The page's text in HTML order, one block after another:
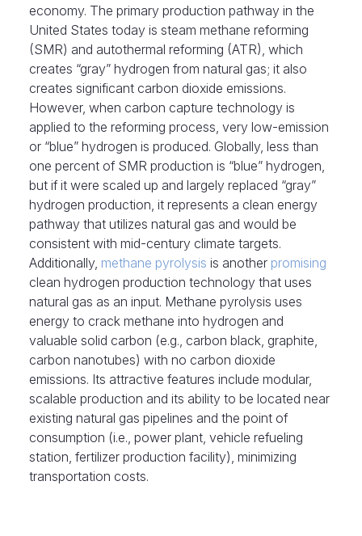
economy. The primary production pathway in the
United States today is steam methane reforming
(SMR) and autothermal reforming (ATR), which
creates “gray” hydrogen from natural gas; it also
creates significant carbon dioxide emissions.
However, when carbon capture technology is
applied to the reforming process, very low-emission
or “blue” hydrogen is produced. Globally, less than
one percent of SMR production is “blue” hydrogen,
but if it were scaled up and largely replaced “gray”
hydrogen production, it represents a clean energy
pathway that utilizes natural gas and would be
consistent with mid-century climate targets.
Additionally, methane pyrolysis is another promising
clean hydrogen production technology that uses
natural gas as an input. Methane pyrolysis uses
energy to crack methane into hydrogen and
valuable solid carbon (e.g., carbon black, graphite,
carbon nanotubes) with no carbon dioxide
emissions. Its attractive features include modular,
scalable production and its ability to be located near
existing natural gas pipelines and the point of
consumption (i.e., power plant, vehicle refueling
station, fertilizer production facility), minimizing
transportation costs.